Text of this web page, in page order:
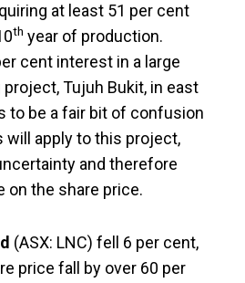
at least 51 per cent
th year of production.
cent interest in a large
Tujuh Bukit, in east
to be a fair bit of confusion
will apply to this project,
and therefore
on the share price.
(ASX: LNC) fell 6 per cent,
price fall by over 60 per